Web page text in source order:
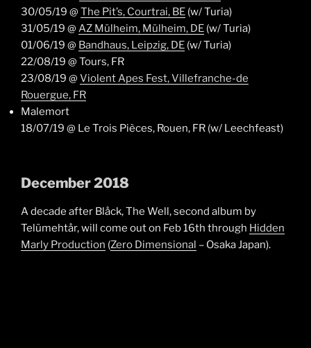
30/05/19 @ The Pit’s, Courtrai, BE (w/ Turia)
31/05/19 @ AZ Mülheim, Mülheim, DE (w/ Turia)
01/06/19 @ Bandhaus, Leipzig, DE (w/ Turia)
22/08/19 @ Tours, FR
23/08/19 @ Violent Apes Fest, Villefranche-de
Rouergue, FR
Malemort
18/07/19 @ Le Trois Pièces, Rouen, FR (w/ Leechfeast)
December 2018
A decade after Blåck, The Well, second album by
Telümehtår, will come out on Feb 16th through Hidden
Marly Production (Zero Dimensional – Osaka Japan).